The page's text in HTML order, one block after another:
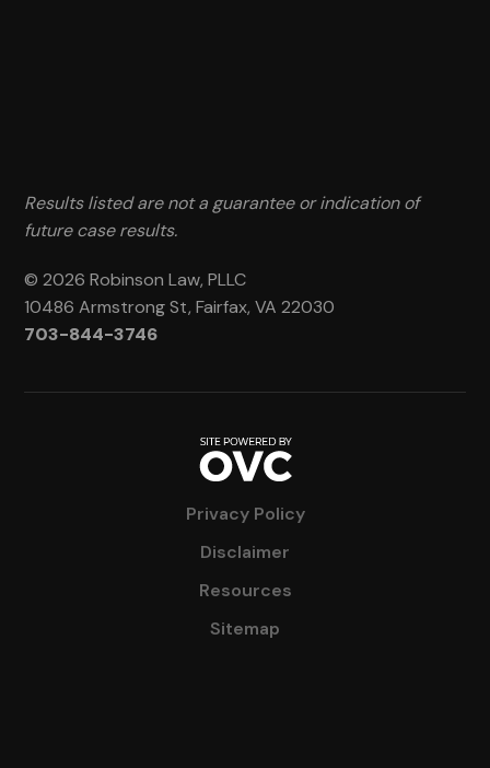
Results listed are not a guarantee or indication of
future case results.
© 2026 Robinson Law, PLLC
10486 Armstrong St, Fairfax, VA 22030
703-844-3746
Privacy Policy
Disclaimer
Resources
Sitemap